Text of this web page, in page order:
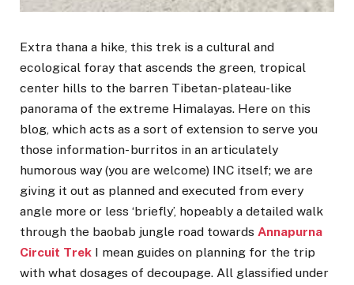
Extra thana a hike, this trek is a cultural and
ecological foray that ascends the green, tropical
center hills to the barren Tibetan-plateau-like
panorama of the extreme Himalayas. Here on this
blog, which acts as a sort of extension to serve you
those information- burritos in an articulately
humorous way (you are welcome) INC itself; we are
giving it out as planned and executed from every
angle more or less ‘briefly’, hopeably a detailed walk
through the baobab jungle road towards Annapurna
Circuit Trek I mean guides on planning for the trip
with what dosages of decoupage. All glassified under